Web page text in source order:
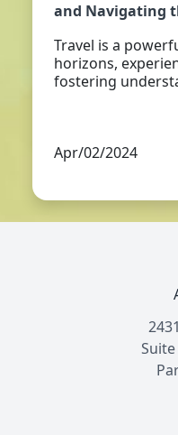
and Navigating
Travel is a
horizons,
fostering
Apr/02/2024